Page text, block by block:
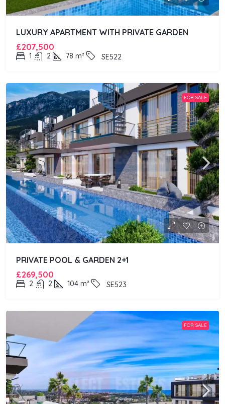
LUXURY APARTMENT WITH PRIVATE GARDEN
£207,500
1 2 78 m² SE522
FOR SALE
PRIVATE POOL & GARDEN 2+1
£269,500
2 2 104 m² SE523
FOR SALE